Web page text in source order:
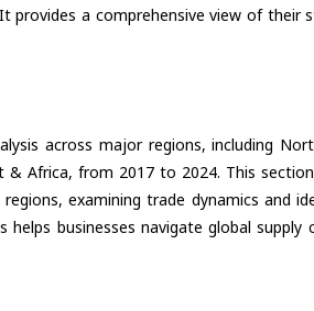
provides a comprehensive view of their
across major regions, including
& Africa, from 2017 to 2024. This
examining trade dynamics and
businesses navigate global supply